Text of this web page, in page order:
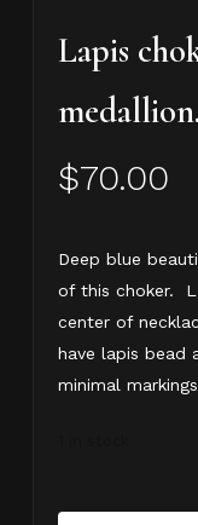
Lapis
$70.00
Deep blue
of this choker.
center of
have lapis bead
minimal